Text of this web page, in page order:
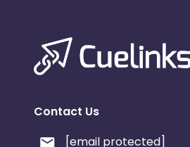
Contact Us
[email protected]